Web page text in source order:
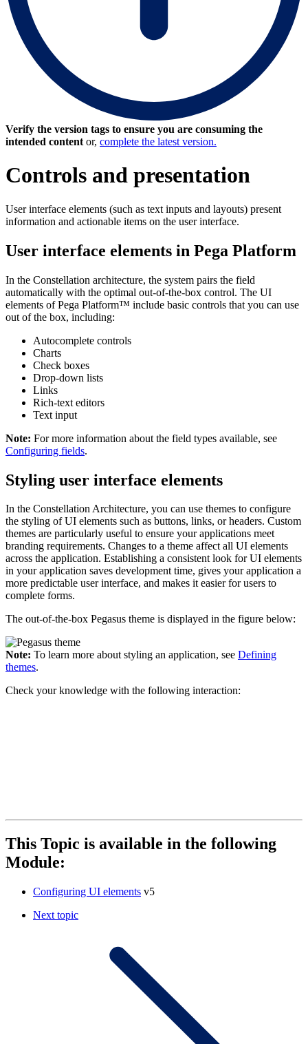
Verify the version tags to ensure you are consuming the
intended content or, complete the latest version.
Controls and presentation
User interface elements (such as text inputs and layouts) present
information and actionable items on the user interface.
User interface elements in Pega Platform
In the Constellation architecture, the system pairs the field
automatically with the optimal out-of-the-box control. The UI
elements of Pega Platform™ include basic controls that you can use
out of the box, including:
Autocomplete controls
Charts
Check boxes
Drop-down lists
Links
Rich-text editors
Text input
Note: For more information about the field types available, see
Configuring fields.
Styling user interface elements
In the Constellation Architecture, you can use themes to configure
the styling of UI elements such as buttons, links, or headers. Custom
themes are particularly useful to ensure your applications meet
branding requirements. Changes to a theme affect all UI elements
across the application. Establishing a consistent look for UI elements
in your application saves development time, gives your application a
more predictable user interface, and makes it easier for users to
complete forms.
The out-of-the-box Pegasus theme is displayed in the figure below:
Note: To learn more about styling an application, see Defining
themes.
Check your knowledge with the following interaction:
This Topic is available in the following
Module:
Configuring UI elements v5
Next topic